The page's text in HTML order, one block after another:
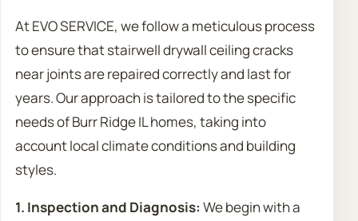
At EVO SERVICE, we follow a meticulous process
to ensure that stairwell drywall ceiling cracks
near joints are repaired correctly and last for
years. Our approach is tailored to the specific
needs of Burr Ridge IL homes, taking into
account local climate conditions and building
styles.
1. Inspection and Diagnosis: We begin with a